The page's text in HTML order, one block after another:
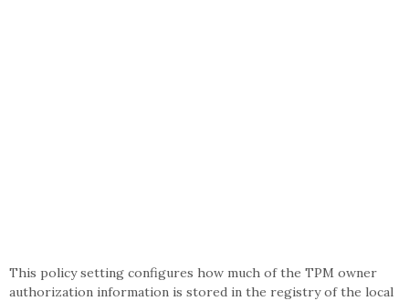
This policy setting configures how much of the TPM owner
authorization information is stored in the registry of the local